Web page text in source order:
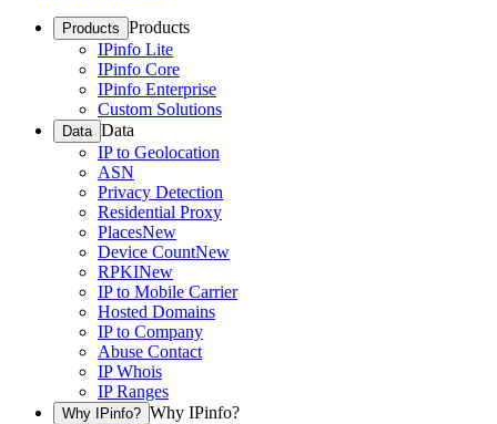
Products Products
IPinfo Lite
IPinfo Core
IPinfo Enterprise
Custom Solutions
Data Data
IP to Geolocation
ASN
Privacy Detection
Residential Proxy
PlacesNew
Device CountNew
RPKINew
IP to Mobile Carrier
Hosted Domains
IP to Company
Abuse Contact
IP Whois
IP Ranges
Why IPinfo? Why IPinfo?